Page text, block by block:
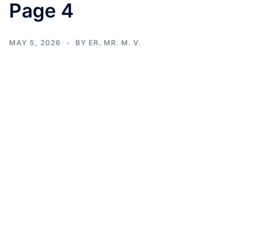
Page 4
MAY 5, 2026 BY ER. MR. M. V.